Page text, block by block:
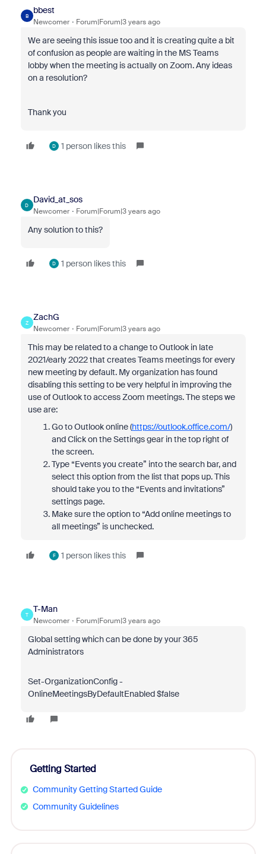
B
bbest
Newcomer Forum|Forum|3 years ago
We are seeing this issue too and it is creating quite a bit
of confusion as people are waiting in the MS Teams
lobby when the meeting is actually on Zoom. Any ideas
on a resolution?
Thank you
D 1 person likes this
D
David_at_sos
Newcomer Forum|Forum|3 years ago
Any solution to this?
D 1 person likes this
Z
ZachG
Newcomer Forum|Forum|3 years ago
This may be related to a change to Outlook in late
2021/early 2022 that creates Teams meetings for every
new meeting by default. My organization has found
disabling this setting to be very helpful in improving the
use of Outlook to access Zoom meetings. The steps we
use are:
Go to Outlook online (https://outlook.office.com/)
and Click on the Settings gear in the top right of
the screen.
Type “Events you create” into the search bar, and
select this option from the list that pops up. This
should take you to the “Events and invitations”
settings page.
Make sure the option to “Add online meetings to
all meetings” is unchecked.
F 1 person likes this
T
T-Man
Newcomer Forum|Forum|3 years ago
Global setting which can be done by your 365
Administrators
Set-OrganizationConfig-
OnlineMeetingsByDefaultEnabled$false
Getting Started
Community Getting Started Guide
Community Guidelines